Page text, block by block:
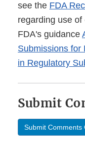
see the FDA
regarding use
FDA's guidance
Submissions for
in Regulatory
Submit
Submit Comments